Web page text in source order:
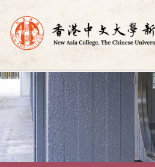
Skip
to
content